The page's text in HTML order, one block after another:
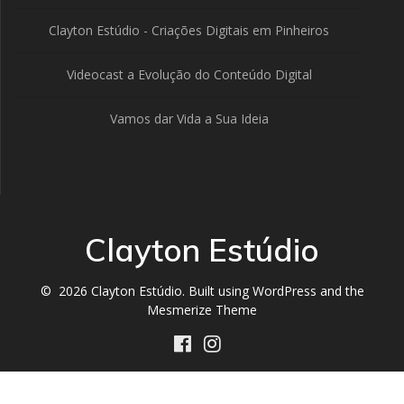
Clayton Estúdio - Criações Digitais em Pinheiros
Videocast a Evolução do Conteúdo Digital
Vamos dar Vida a Sua Ideia
Clayton Estúdio
© 2026 Clayton Estúdio. Built using WordPress and the
Mesmerize Theme